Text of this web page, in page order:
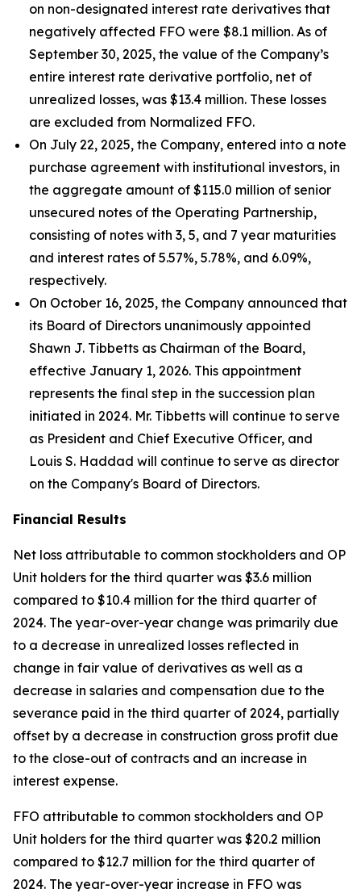
on non-designated interest rate derivatives that
negatively affected FFO were $8.1 million. As of
September 30, 2025, the value of the Company’s
entire interest rate derivative portfolio, net of
unrealized losses, was $13.4 million. These losses
are excluded from Normalized FFO.
On July 22, 2025, the Company, entered into a note
purchase agreement with institutional investors, in
the aggregate amount of $115.0 million of senior
unsecured notes of the Operating Partnership,
consisting of notes with 3, 5, and 7 year maturities
and interest rates of 5.57%, 5.78%, and 6.09%,
respectively.
On October 16, 2025, the Company announced that
its Board of Directors unanimously appointed
Shawn J. Tibbetts as Chairman of the Board,
effective January 1, 2026. This appointment
represents the final step in the succession plan
initiated in 2024. Mr. Tibbetts will continue to serve
as President and Chief Executive Officer, and
Louis S. Haddad will continue to serve as director
on the Company's Board of Directors.
Financial Results
Net loss attributable to common stockholders and OP
Unit holders for the third quarter was $3.6 million
compared to $10.4 million for the third quarter of
2024. The year-over-year change was primarily due
to a decrease in unrealized losses reflected in
change in fair value of derivatives as well as a
decrease in salaries and compensation due to the
severance paid in the third quarter of 2024, partially
offset by a decrease in construction gross profit due
to the close-out of contracts and an increase in
interest expense.
FFO attributable to common stockholders and OP
Unit holders for the third quarter was $20.2 million
compared to $12.7 million for the third quarter of
2024. The year-over-year increase in FFO was